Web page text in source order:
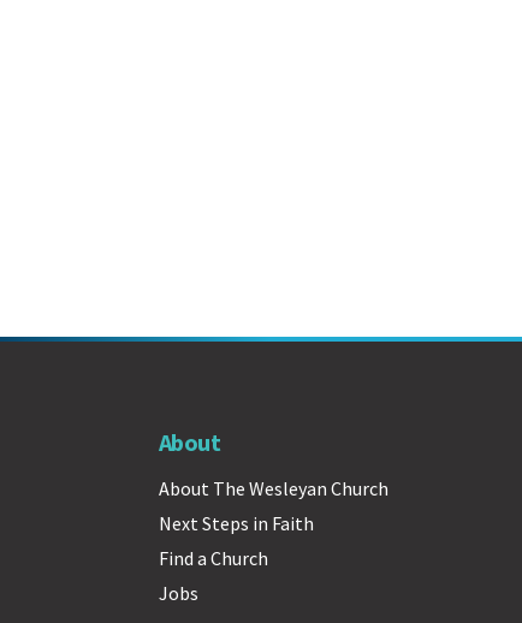
About
About The Wesleyan Church
Next Steps in Faith
Find a Church
Jobs